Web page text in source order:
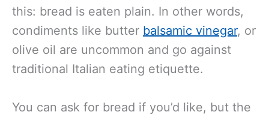
this: bread is eaten plain. In other words,
condiments like butter balsamic vinegar, or
olive oil are uncommon and go against
traditional Italian eating etiquette.
You can ask for bread if you’d like, but the